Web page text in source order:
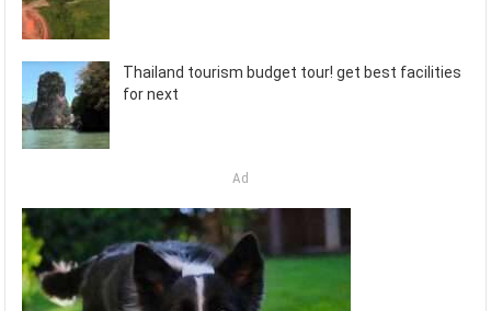
Thailand tourism budget tour! get best facilities
for next
Ad